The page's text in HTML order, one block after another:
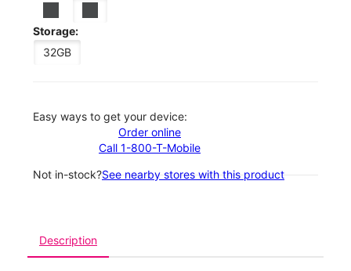
Storage:
32GB
Easy ways to get your device:
Order online
Call 1-800-T-Mobile
Not in-stock?See nearby stores with this product
Description